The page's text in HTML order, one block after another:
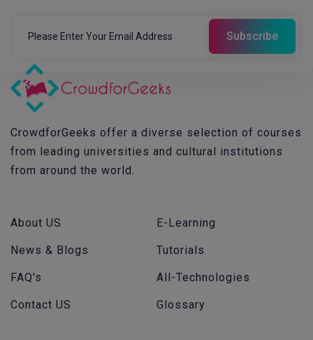
CrowdforGeeks offer a diverse selection of courses
from leading universities and cultural institutions
from around the world.
About US
News & Blogs
FAQ's
Contact US
E-Learning
Tutorials
All-Technologies
Glossary